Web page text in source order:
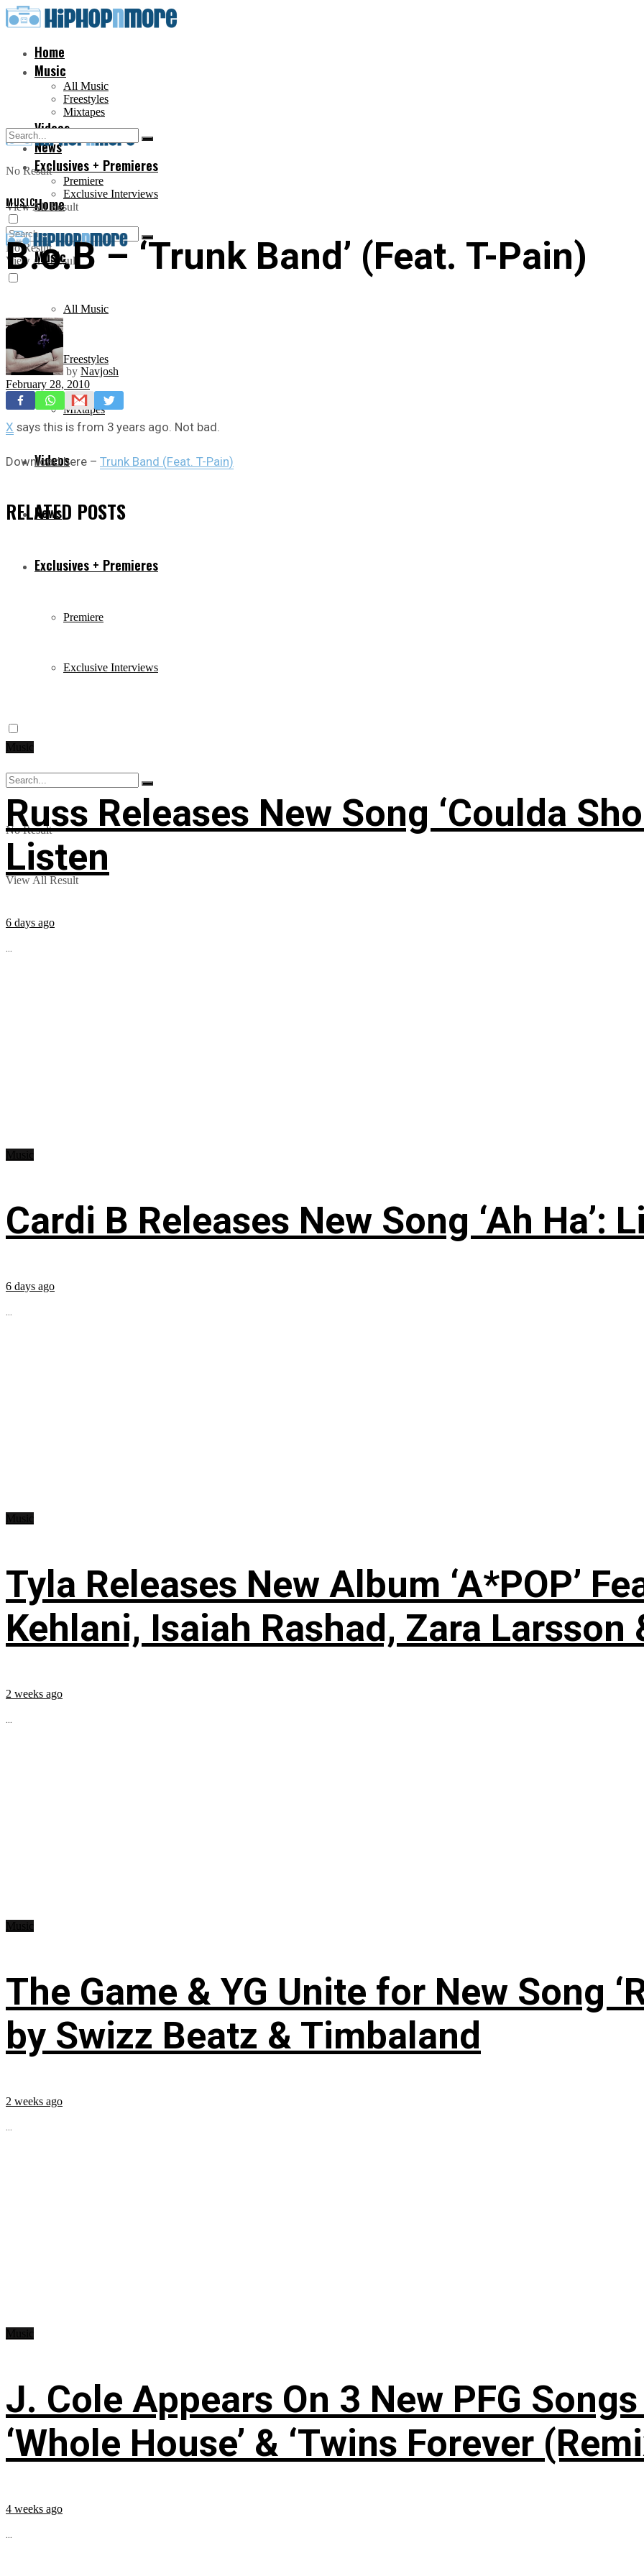
Home
Music
All Music
Freestyles
Mixtapes
Videos
News
Exclusives + Premieres
Premiere
Exclusive Interviews
No Result
View All Result
Home
Music
All Music
Freestyles
Mixtapes
Videos
News
Exclusives + Premieres
Premiere
Exclusive Interviews
No Result
View All Result
No Result
View All Result
MUSIC
B.o.B – ‘Trunk Band’ (Feat. T-Pain)
by Navjosh
February 28, 2010
X says this is from 3 years ago. Not bad.
Download here – Trunk Band (Feat. T-Pain)
RELATED POSTS
Russ Releases New Song ‘Coulda
Listen
6 days ago
...
Cardi B Releases New Song ‘Ah Ha’:
6 days ago
...
Tyla Releases New Album ‘A*POP’
Kehlani, Isaiah Rashad, Zara Larsson
2 weeks ago
...
The Game & YG Unite for New Song
by Swizz Beatz & Timbaland
2 weeks ago
...
J. Cole Appears On 3 New PFG Songs
‘Whole House’ & ‘Twins Forever
4 weeks ago
...